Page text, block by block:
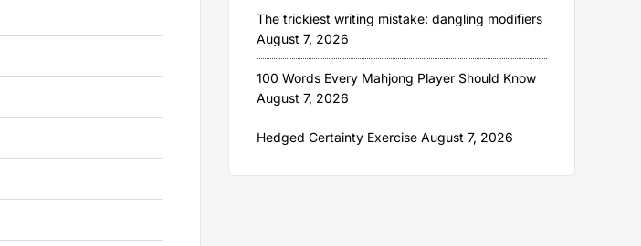
The trickiest writing mistake: dangling modifiers
August 7, 2026
100 Words Every Mahjong Player Should Know
August 7, 2026
Hedged Certainty Exercise August 7, 2026